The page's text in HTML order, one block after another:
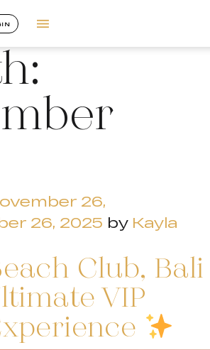
26,
26, 2025 by Kayla
Club, Bali
VIP